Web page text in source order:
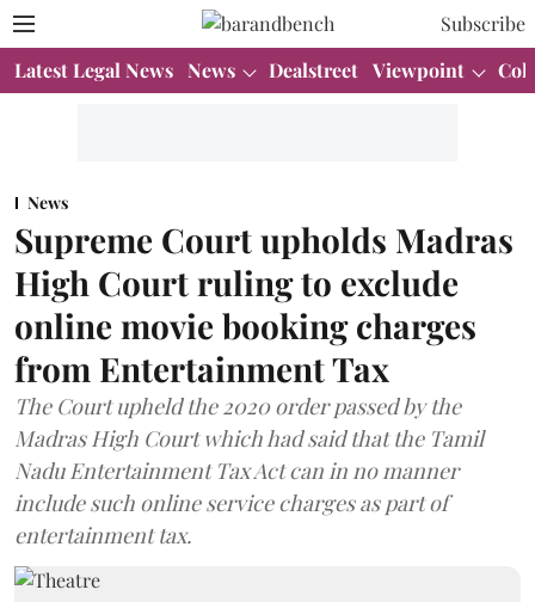
Subscribe
Latest Legal News News Dealstreet Viewpoint
News
Supreme Court upholds Madras
High Court ruling to exclude
online movie booking charges
from Entertainment Tax
The Court upheld the 2020 order passed by the
Madras High Court which had said that the Tamil
Nadu Entertainment Tax Act can in no manner
include such online service charges as part of
entertainment tax.